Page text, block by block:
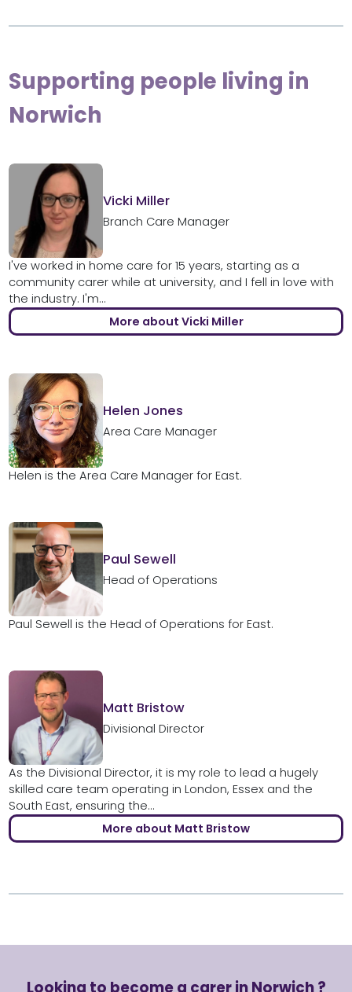
Supporting people living in
Norwich
Vicki Miller
Branch Care Manager
I've worked in home care for 15 years, starting as a
community carer while at university, and I fell in love with
the industry. I'm...
More about Vicki Miller
Helen Jones
Area Care Manager
Helen is the Area Care Manager for East.
Paul Sewell
Head of Operations
Paul Sewell is the Head of Operations for East.
Matt Bristow
Divisional Director
As the Divisional Director, it is my role to lead a hugely
skilled care team operating in London, Essex and the
South East, ensuring the...
More about Matt Bristow